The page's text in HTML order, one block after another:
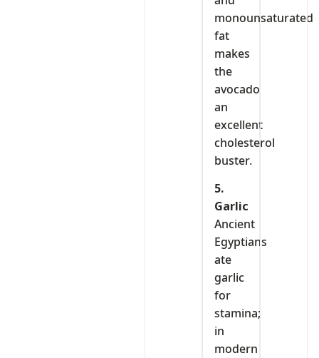
monounsaturated
fat
makes
the
avocado
an
excellent
cholesterol
buster.
5.
Garlic
Ancient
Egyptians
ate
garlic
for
stamina;
in
modern